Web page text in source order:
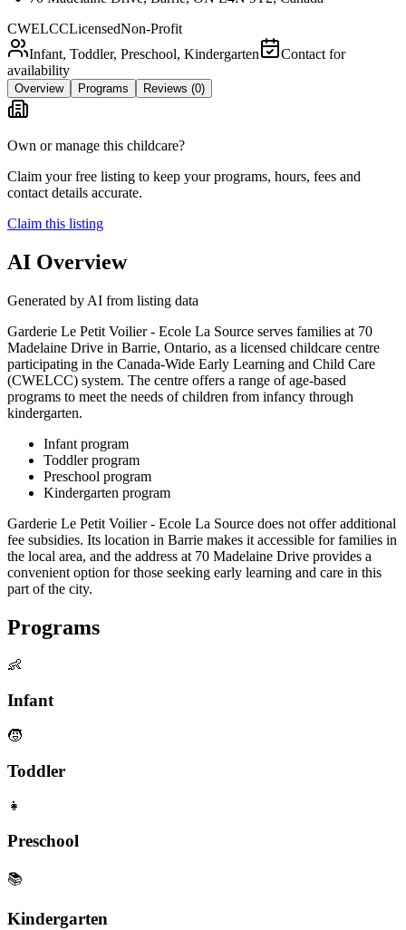
CWELCCLicensedNon-Profit
Infant, Toddler, Preschool, Kindergarten
Contact for
availability
Overview Programs Reviews (0)
Own or manage this childcare?
Claim your free listing to keep your programs, hours, fees and
contact details accurate.
Claim this listing
AI Overview
Generated by AI from listing data
Garderie Le Petit Voilier - Ecole La Source serves families at 70
Madelaine Drive in Barrie, Ontario, as a licensed childcare centre
participating in the Canada-Wide Early Learning and Child Care
(CWELCC) system. The centre offers a range of age-based
programs to meet the needs of children from infancy through
kindergarten.
Infant program
Toddler program
Preschool program
Kindergarten program
Garderie Le Petit Voilier - Ecole La Source does not offer additional
fee subsidies. Its location in Barrie makes it accessible for families in
the local area, and the address at 70 Madelaine Drive provides a
convenient option for those seeking early learning and care in this
part of the city.
Programs
👶
Infant
🧒
Toddler
👧
Preschool
📚
Kindergarten